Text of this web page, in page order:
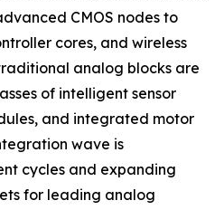
CMOS nodes to
cores, and wireless
analog blocks are
of intelligent sensor
and integrated motor
wave is
cycles and expanding
for leading analog